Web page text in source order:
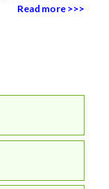
Read more >>>